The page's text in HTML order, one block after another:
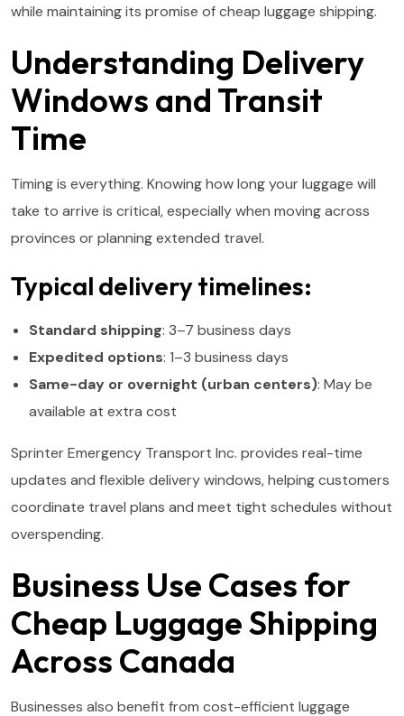
while maintaining its promise of cheap luggage shipping.
Understanding Delivery
Windows and Transit
Time
Timing is everything. Knowing how long your luggage will
take to arrive is critical, especially when moving across
provinces or planning extended travel.
Typical delivery timelines:
Standard shipping: 3–7 business days
Expedited options: 1–3 business days
Same-day or overnight (urban centers): May be
available at extra cost
Sprinter Emergency Transport Inc. provides real-time
updates and flexible delivery windows, helping customers
coordinate travel plans and meet tight schedules without
overspending.
Business Use Cases for
Cheap Luggage Shipping
Across Canada
Businesses also benefit from cost-efficient luggage